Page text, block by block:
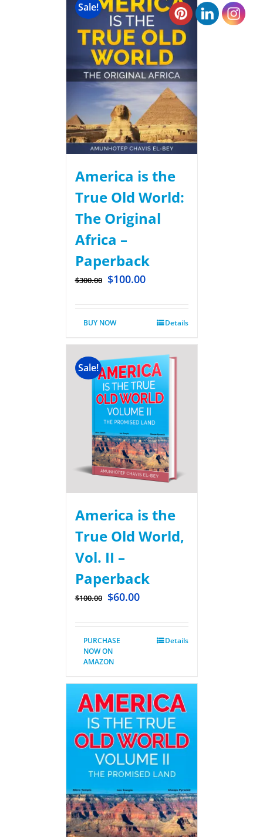
Sale!
America is the
True Old World:
The Original
Africa –
Paperback
$300.00 $100.00
BUY NOW Details
Sale!
America is the
True Old World,
Vol. II –
Paperback
$100.00 $60.00
PURCHASE
NOW ON
AMAZON
Details